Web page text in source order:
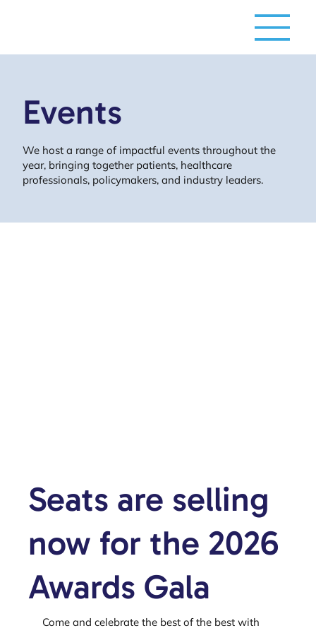
Seats are selling
now for the 2026
Awards Gala
Come and celebrate the best of the best with
Events
We host a range of impactful events throughout the
year, bringing together patients, healthcare
professionals, policymakers, and industry leaders.